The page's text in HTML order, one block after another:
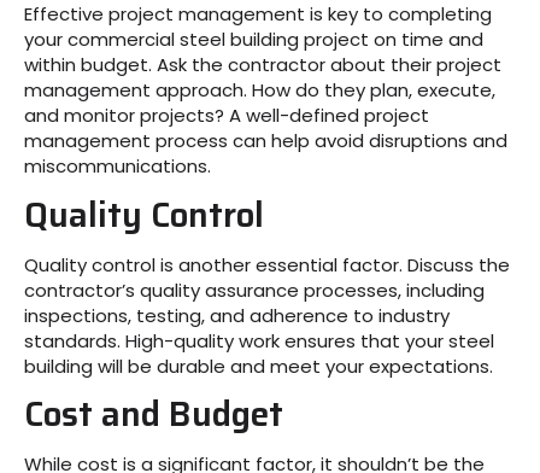
Effective project management is key to completing
your commercial steel building project on time and
within budget. Ask the contractor about their project
management approach. How do they plan, execute,
and monitor projects? A well-defined project
management process can help avoid disruptions and
miscommunications.
Quality Control
Quality control is another essential factor. Discuss the
contractor’s quality assurance processes, including
inspections, testing, and adherence to industry
standards. High-quality work ensures that your steel
building will be durable and meet your expectations.
Cost and Budget
While cost is a significant factor, it shouldn’t be the